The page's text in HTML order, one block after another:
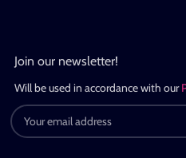
Join our newsletter!
Will be used in accordance with our